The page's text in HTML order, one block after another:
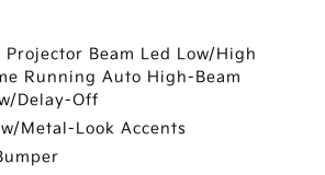
Beam Led Low/High
Running Auto High-Beam
Delay-Off
Metal-Look Accents